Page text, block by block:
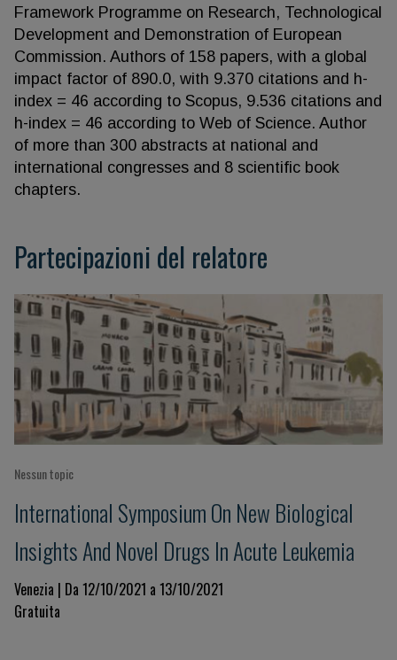
Framework Programme on Research, Technological
Development and Demonstration of European
Commission. Authors of 158 papers, with a global
impact factor of 890.0, with 9.370 citations and h-
index = 46 according to Scopus, 9.536 citations and
h-index = 46 according to Web of Science. Author
of more than 300 abstracts at national and
international congresses and 8 scientific book
chapters.
Partecipazioni del relatore
Nessun topic
International Symposium On New Biological
Insights And Novel Drugs In Acute Leukemia
Venezia | Da 12/10/2021 a 13/10/2021
Gratuita